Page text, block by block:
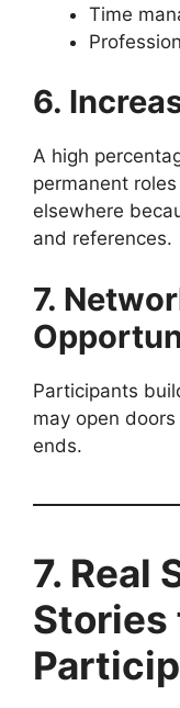
Time
6.
A high
permanent
elsewhere
and references.
7.
Participants
may open
ends.
7. Real
Stories